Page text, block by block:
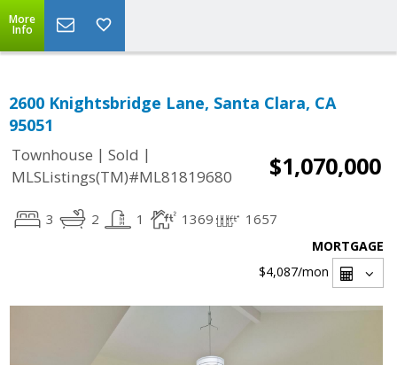
More
Info
2600 Knightsbridge Lane, Santa Clara, CA
95051
Townhouse | Sold |
MLSListings(TM)#ML81819680
$1,070,000
3 2 1 1369 1657
MORTGAGE
$4,087/mon